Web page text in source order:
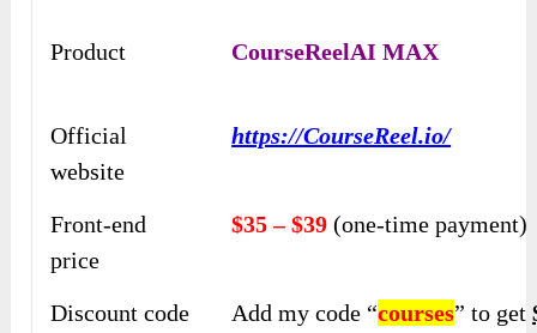
Product CourseReelAI MAX
Official
website
https://CourseReel.io/
Front-end
price
$35 – $39 (one-time payment)
Discount code Add my code “courses” to get